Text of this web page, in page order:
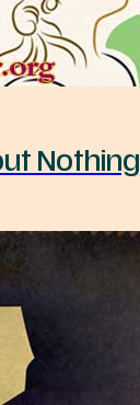
Nothing